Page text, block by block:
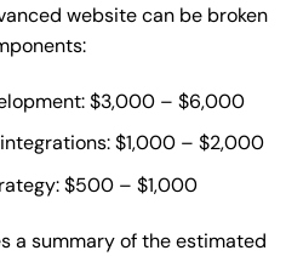
website can be broken
$3,000 – $6,000
$1,000 – $2,000
$500 – $1,000
a summary of the estimated